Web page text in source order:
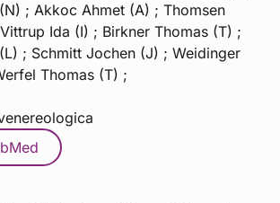
; Akkoc Ahmet (A) ; Thomsen
Ida (I) ; Birkner Thomas (T) ;
; Schmitt Jochen (J) ; Weidinger
Thomas (T) ;